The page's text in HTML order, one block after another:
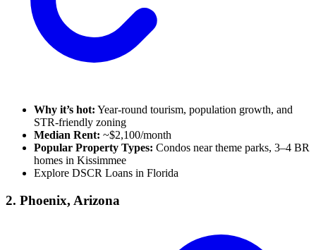
Why it’s hot: Year-round tourism, population growth, and
STR-friendly zoning
Median Rent: ~$2,100/month
Popular Property Types: Condos near theme parks, 3–4 BR
homes in Kissimmee
Explore DSCR Loans in Florida
2. Phoenix, Arizona